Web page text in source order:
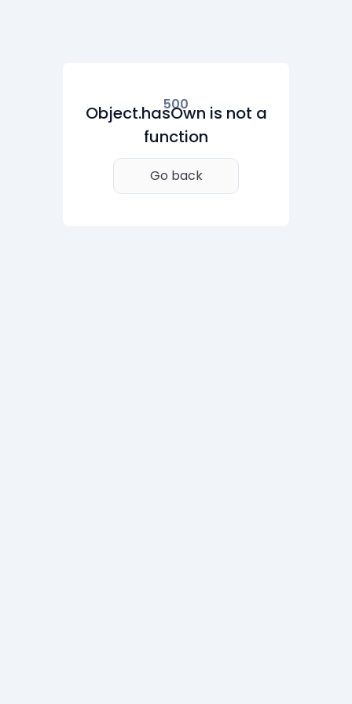
500
Object.hasOwn is not a
function
Go back